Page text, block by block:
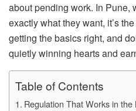
about pending work. In Pune,
exactly what they want, it’s
getting the basics right, and
quietly winning hearts and
Table of Contents
Regulation That Works in the